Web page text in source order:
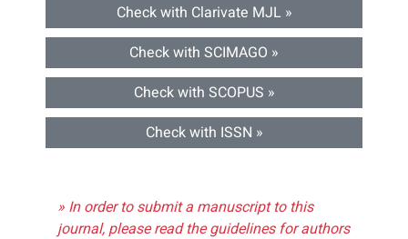
Check with Clarivate MJL »
Check with SCIMAGO »
Check with SCOPUS »
Check with ISSN »
» In order to submit a manuscript to this
journal, please read the guidelines for authors